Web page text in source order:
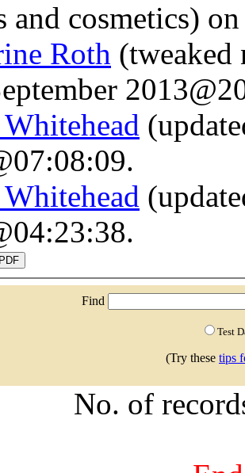
and cosmetics)
Roth (tweaked
Find
Test
(Try these tips
No. of